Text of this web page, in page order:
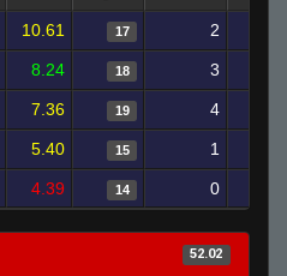
10.61 17 2
8.24 18 3
7.36 19 4
5.40 15 1
4.39 14 0
52.02